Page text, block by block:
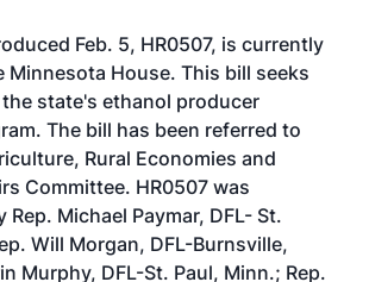
Feb. 5, HR0507, is currently
Minnesota House. This bill seeks
state's ethanol producer
The bill has been referred to
Rural Economies and
Committee. HR0507 was
Rep. Michael Paymar, DFL- St.
Will Morgan, DFL-Burnsville,
Murphy, DFL-St. Paul, Minn.; Rep.